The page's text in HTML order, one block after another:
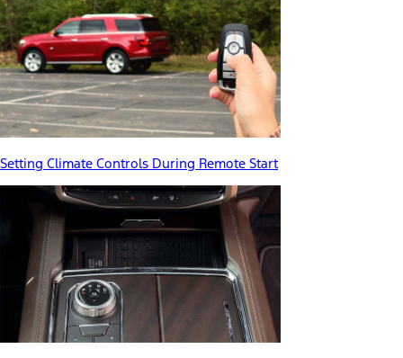
Setting Climate Controls During Remote Start